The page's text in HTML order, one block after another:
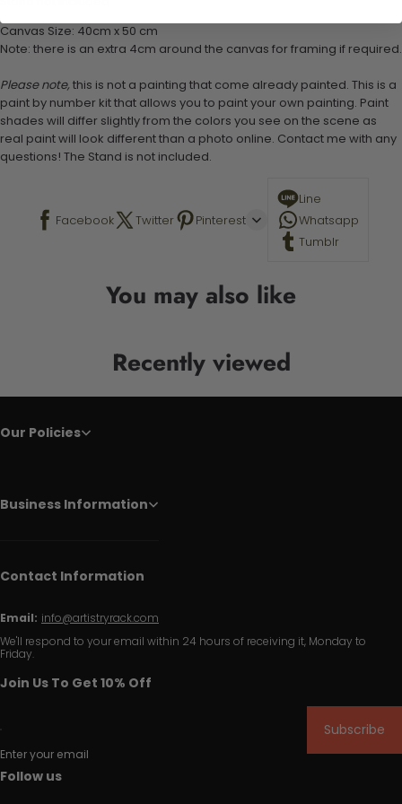
Canvas Size: 40cm x 50 cm
Note: there is an extra 4cm around the canvas for framing if required.
Please note, this is not a painting that come already painted. This is a
paint by number kit that allows you to paint your own painting. Paint
shades will differ slightly from the colors you see on the scene as
real paint will look different than a photo online. Contact me with any
questions! The Stand is not included.
Facebook Twitter Pinterest
Line
Whatsapp
Tumblr
You may also like
Recently viewed
Our Policies
Business Information
Contact Information
Email: info@artistryrack.com
We'll respond to your email within 24 hours of receiving it, Monday to
Friday.
Join Us To Get 10% Off
Enter your email
Subscribe
Follow us